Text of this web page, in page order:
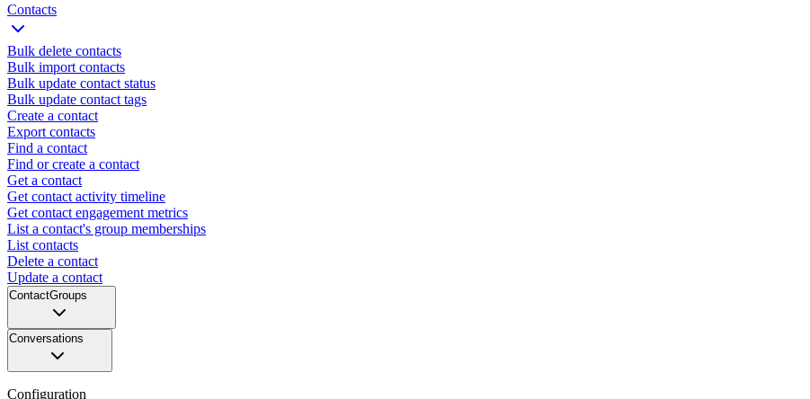
Contacts
Bulk delete contacts
Bulk import contacts
Bulk update contact status
Bulk update contact tags
Create a contact
Export contacts
Find a contact
Find or create a contact
Get a contact
Get contact activity timeline
Get contact engagement metrics
List a contact's group memberships
List contacts
Delete a contact
Update a contact
ContactGroups
Conversations
Configuration